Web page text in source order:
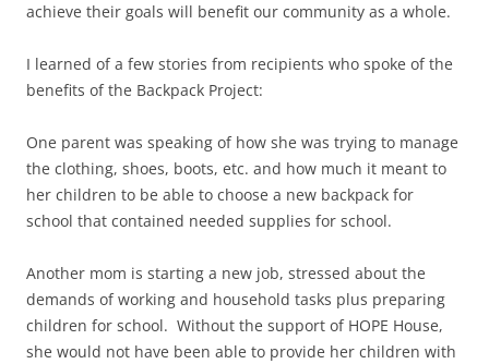
achieve their goals will benefit our community as a whole.
I learned of a few stories from recipients who spoke of the
benefits of the Backpack Project:
One parent was speaking of how she was trying to manage
the clothing, shoes, boots, etc. and how much it meant to
her children to be able to choose a new backpack for
school that contained needed supplies for school.
Another mom is starting a new job, stressed about the
demands of working and household tasks plus preparing
children for school. Without the support of HOPE House,
she would not have been able to provide her children with